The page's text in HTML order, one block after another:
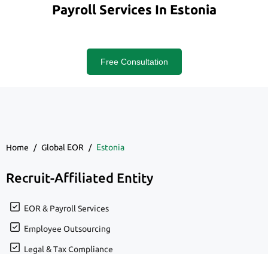
Payroll Services In Estonia
Free Consultation
Home / Global EOR / Estonia
Recruit-Affiliated Entity
EOR & Payroll Services
Employee Outsourcing
Legal & Tax Compliance